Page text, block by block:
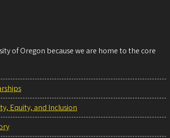
of Oregon because we are home to the core
Equity, and Inclusion